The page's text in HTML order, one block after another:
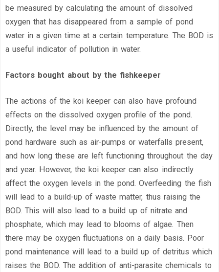
be measured by calculating the amount of dissolved
oxygen that has disappeared from a sample of pond
water in a given time at a certain temperature. The BOD is
a useful indicator of pollution in water.
Factors bought about by the fishkeeper
The actions of the koi keeper can also have profound
effects on the dissolved oxygen profile of the pond.
Directly, the level may be influenced by the amount of
pond hardware such as air-pumps or waterfalls present,
and how long these are left functioning throughout the day
and year. However, the koi keeper can also indirectly
affect the oxygen levels in the pond. Overfeeding the fish
will lead to a build-up of waste matter, thus raising the
BOD. This will also lead to a build up of nitrate and
phosphate, which may lead to blooms of algae. Then
there may be oxygen fluctuations on a daily basis. Poor
pond maintenance will lead to a build up of detritus which
raises the BOD. The addition of anti-parasite chemicals to